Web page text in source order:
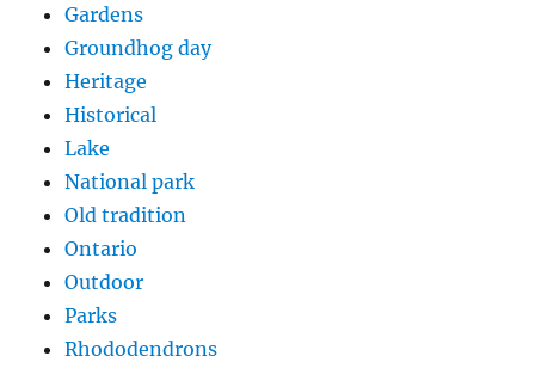
Gardens
Groundhog day
Heritage
Historical
Lake
National park
Old tradition
Ontario
Outdoor
Parks
Rhododendrons